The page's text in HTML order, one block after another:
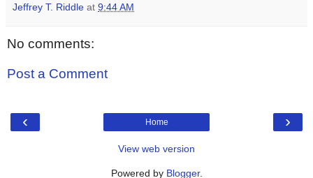
Jeffrey T. Riddle at 9:44 AM
No comments:
Post a Comment
‹ ›
Home
View web version
Powered by Blogger.